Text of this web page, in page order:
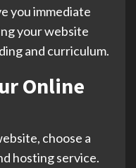
you immediate
your website
and curriculum.
Online
choose a
hosting service.